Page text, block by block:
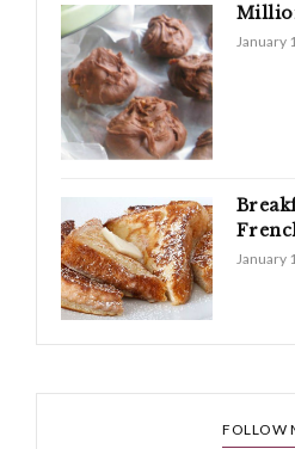
January
January
FOLLOW